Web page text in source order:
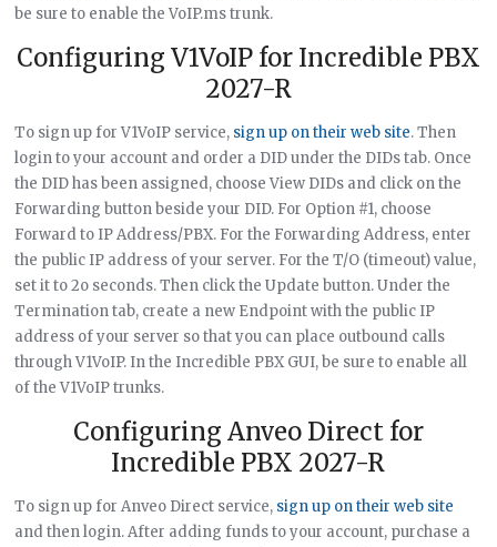
be sure to enable the VoIP.ms trunk.
Configuring V1VoIP for Incredible PBX
2027-R
To sign up for V1VoIP service, sign up on their web site. Then
login to your account and order a DID under the DIDs tab. Once
the DID has been assigned, choose View DIDs and click on the
Forwarding button beside your DID. For Option #1, choose
Forward to IP Address/PBX. For the Forwarding Address, enter
the public IP address of your server. For the T/O (timeout) value,
set it to 2o seconds. Then click the Update button. Under the
Termination tab, create a new Endpoint with the public IP
address of your server so that you can place outbound calls
through V1VoIP. In the Incredible PBX GUI, be sure to enable all
of the V1VoIP trunks.
Configuring Anveo Direct for
Incredible PBX 2027-R
To sign up for Anveo Direct service, sign up on their web site
and then login. After adding funds to your account, purchase a